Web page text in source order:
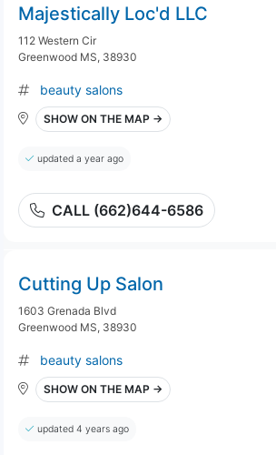
Majestically Loc'd LLC
112 Western Cir
Greenwood MS, 38930
beauty salons
SHOW ON THE MAP →
updated a year ago
CALL (662)644-6586
Cutting Up Salon
1603 Grenada Blvd
Greenwood MS, 38930
beauty salons
SHOW ON THE MAP →
updated 4 years ago